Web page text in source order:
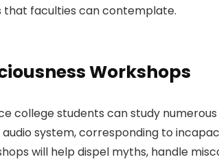
faculties can contemplate.
Workshops
college students can study
system, corresponding to
will help dispel myths, handle